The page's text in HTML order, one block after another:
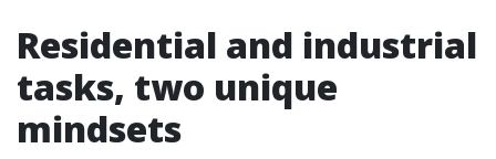
Residential and industrial
tasks, two unique
mindsets